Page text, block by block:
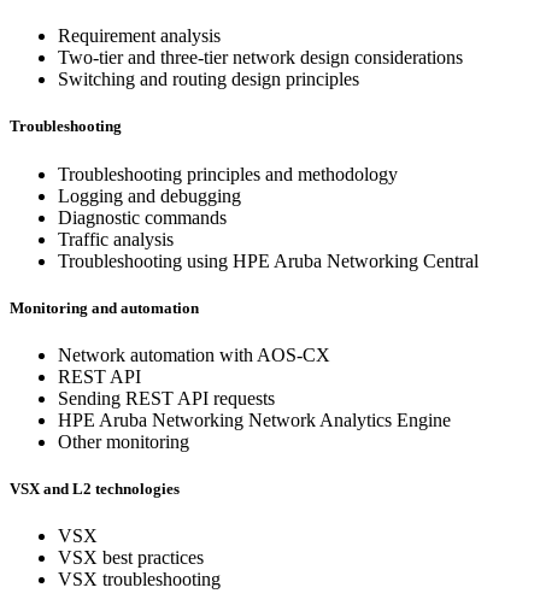
Requirement analysis
Two-tier and three-tier network design considerations
Switching and routing design principles
Troubleshooting
Troubleshooting principles and methodology
Logging and debugging
Diagnostic commands
Traffic analysis
Troubleshooting using HPE Aruba Networking Central
Monitoring and automation
Network automation with AOS-CX
REST API
Sending REST API requests
HPE Aruba Networking Network Analytics Engine
Other monitoring
VSX and L2 technologies
VSX
VSX best practices
VSX troubleshooting